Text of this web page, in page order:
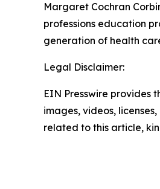
Margaret Cochran
professions education
generation of health
Legal Disclaimer:
EIN Presswire provides
images, videos,
related to this article,